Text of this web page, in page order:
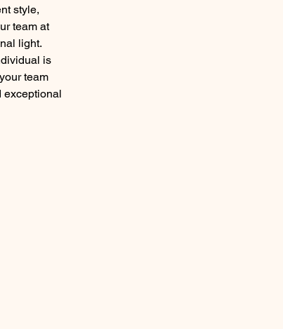
style,
team at
light.
is
team
exceptional